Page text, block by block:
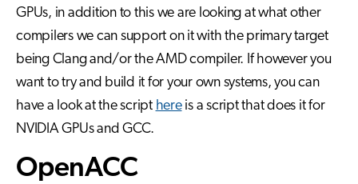
GPUs, in addition to this we are looking at what other
compilers we can support on it with the primary target
being Clang and/or the AMD compiler. If however you
want to try and build it for your own systems, you can
have a look at the script hereis a script that does it for
NVIDIA GPUs and GCC.
OpenACC